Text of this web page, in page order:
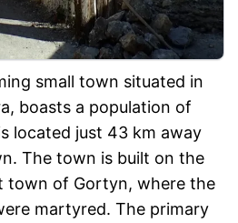
small town situated in
boasts a population of
located just 43 km away
The town is built on the
town of Gortyn, where the
martyred. The primary